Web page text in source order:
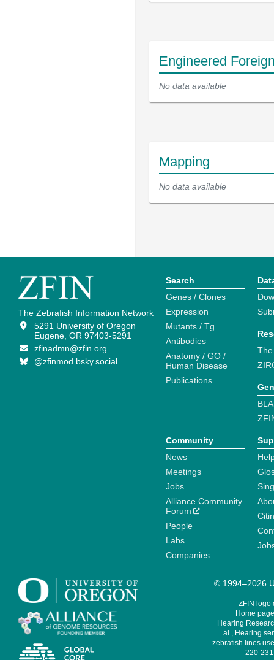
Engineered
No data available
Mapping
No data available
The Zebrafish Information Network
5291 University of Oregon
Eugene, OR 97403-5291
zfinadmn@zfin.org
@zfinmod.bsky.social
Search
Genes / Clones
Expression
Mutants / Tg
Antibodies
Anatomy / GO /
Human Disease
Publications
Community
News
Meetings
Jobs
Alliance Community
Forum
People
Labs
Companies
© 1994–2026
ZFIN logo
Home
Hearing
al., Hearing
zebrafish lines
220-